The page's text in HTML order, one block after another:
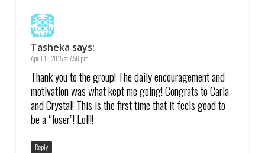
Tasheka says:
April 16, 2015 at 7:56 pm
Thank you to the group! The daily encouragement and
motivation was what kept me going! Congrats to Carla
and Crystal! This is the first time that it feels good to
be a “loser”! Lol!!!
Reply